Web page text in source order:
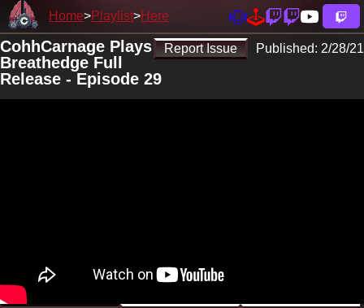
Home Playlist Here
Report Issue Published: 2/28/21
CohhCarnage Plays
Breathedge Full
Release - Episode 29